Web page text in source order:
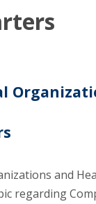
and
regarding